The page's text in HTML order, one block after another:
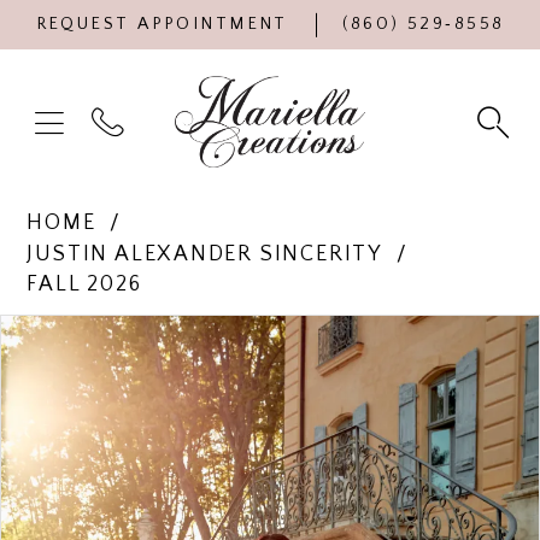
REQUEST APPOINTMENT (860) 529‑8558
HOME
JUSTIN ALEXANDER SINCERITY
FALL 2026
Products
Views
Carousel
Skip
to
end
PAUSE AUTOPLAY
PREVIOUS SLIDE
NEXT SLIDE
0
3
4